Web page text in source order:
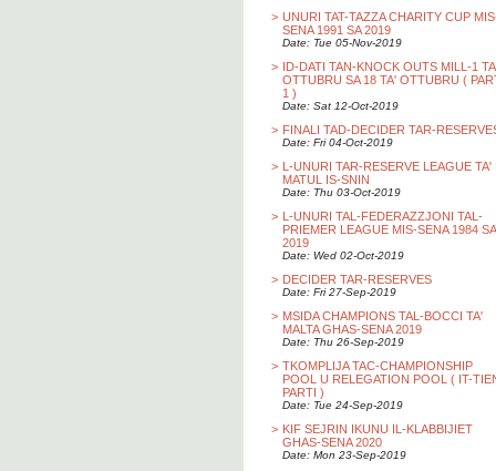
> UNURI TAT-TAZZA CHARITY CUP
SENA 1991 SA 2019
Date: Tue 05-Nov-2019
> ID-DATI TAN-KNOCK OUTS MILL-1
OTTUBRU SA 18 TA' OTTUBRU (
1 )
Date: Sat 12-Oct-2019
> FINALI TAD-DECIDER TAR-
Date: Fri 04-Oct-2019
> L-UNURI TAR-RESERVE LEAGUE TA'
MATUL IS-SNIN
Date: Thu 03-Oct-2019
> L-UNURI TAL-FEDERAZZJONI TAL-
PRIEMER LEAGUE MIS-SENA 1984 SA
2019
Date: Wed 02-Oct-2019
> DECIDER TAR-RESERVES
Date: Fri 27-Sep-2019
> MSIDA CHAMPIONS TAL-BOCCI TA'
MALTA GHAS-SENA 2019
Date: Thu 26-Sep-2019
> TKOMPLIJA TAC-CHAMPIONSHIP
POOL U RELEGATION POOL ( IT-
PARTI )
Date: Tue 24-Sep-2019
> KIF SEJRIN IKUNU IL-KLABBIJIET
GHAS-SENA 2020
Date: Mon 23-Sep-2019